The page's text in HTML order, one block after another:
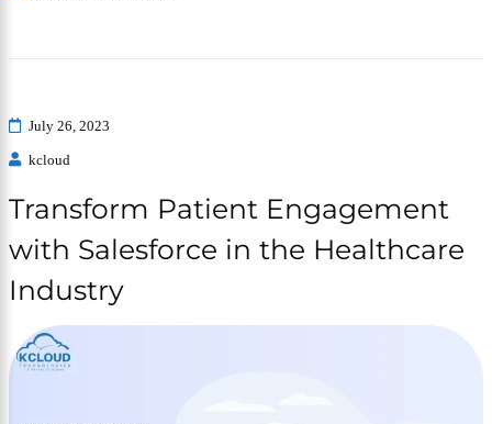
July 26, 2023
kcloud
Transform Patient Engagement
with Salesforce in the Healthcare
Industry